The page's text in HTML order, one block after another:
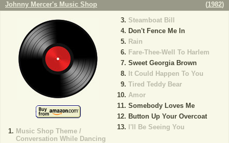
Johnny Mercer's Music Shop (1982)
Music Shop Theme /
Conversation While Dancing
Steamboat Bill
Don't Fence Me In
Rain
Fare-Thee-Well To Harlem
Sweet Georgia Brown
It Could Happen To You
Tired Teddy Bear
Amor
Somebody Loves Me
Button Up Your Overcoat
I'll Be Seeing You